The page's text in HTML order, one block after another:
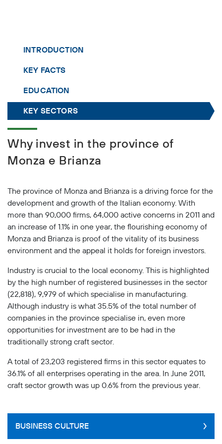
INTRODUCTION
KEY FACTS
EDUCATION
KEY SECTORS
Why invest in the province of
Monza e Brianza
The province of Monza and Brianza is a driving force for the
development and growth of the Italian economy. With
more than 90,000 firms, 64,000 active concerns in 2011 and
an increase of 1.1% in one year, the flourishing economy of
Monza and Brianza is proof of the vitality of its business
environment and the appeal it holds for foreign investors.
Industry is crucial to the local economy. This is highlighted
by the high number of registered businesses in the sector
(22,818), 9,979 of which specialise in manufacturing.
Although industry is what 35.5% of the total number of
companies in the province specialise in, even more
opportunities for investment are to be had in the
traditionally strong craft sector.
A total of 23,203 registered firms in this sector equates to
36.1% of all enterprises operating in the area. In June 2011,
craft sector growth was up 0.6% from the previous year.
BUSINESS CULTURE